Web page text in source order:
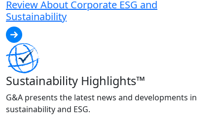
Review About Corporate ESG and
Sustainability
Sustainability Highlights™
G&A presents the latest news and developments in
sustainability and ESG.